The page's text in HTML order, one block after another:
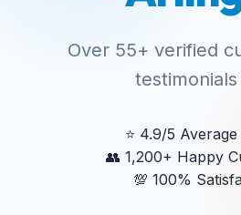
Contact
Over 55+ verified
testimonials
⭐ 4.9/5 Average
👥 1,200+ Happy
💯 100%